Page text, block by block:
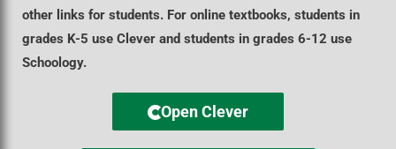
other links for students. For online textbooks, students in
grades K-5 use Clever and students in grades 6-12 use
Schoology.
Open Clever